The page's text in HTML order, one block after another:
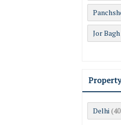
Jor Bagh
Delhi